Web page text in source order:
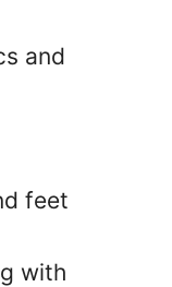
and
feet
with